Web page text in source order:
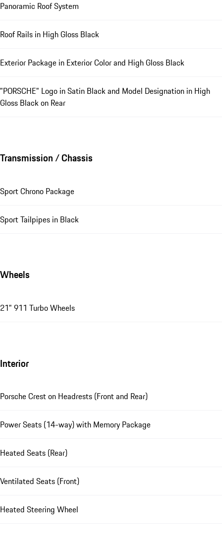
Panoramic Roof System
Roof Rails in High Gloss Black
Exterior Package in Exterior Color and High Gloss Black
"PORSCHE" Logo in Satin Black and Model Designation in High
Gloss Black on Rear
Transmission / Chassis
Sport Chrono Package
Sport Tailpipes in Black
Wheels
21" 911 Turbo Wheels
Interior
Porsche Crest on Headrests (Front and Rear)
Power Seats (14-way) with Memory Package
Heated Seats (Rear)
Ventilated Seats (Front)
Heated Steering Wheel